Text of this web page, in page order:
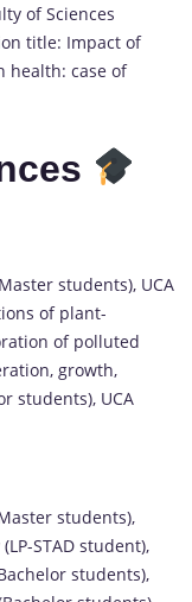
of Sciences
title: Impact of
health: case of
students), UCA
of plant-
of polluted
growth,
students), UCA
students),
STAD student),
students),